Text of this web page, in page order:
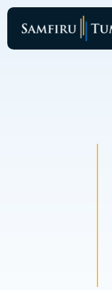
Skip
content